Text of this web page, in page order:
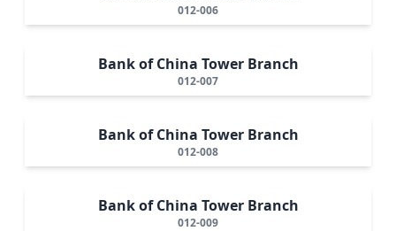
012-006
Bank of China Tower Branch
012-007
Bank of China Tower Branch
012-008
Bank of China Tower Branch
012-009